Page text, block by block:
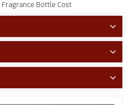
Fragrance Bottle Cost